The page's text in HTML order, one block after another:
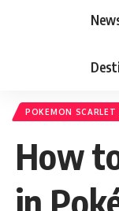
POKEMON SCARLET
How
in